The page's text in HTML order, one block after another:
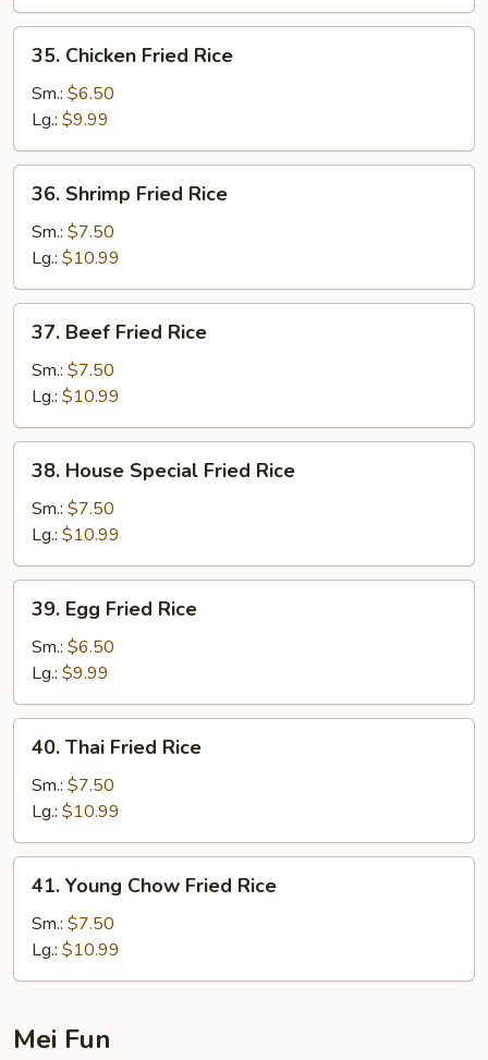
35.
Chicken
Fried
Rice
35. Chicken Fried Rice
Sm.: $6.50
Lg.: $9.99
36.
Shrimp
Fried
Rice
36. Shrimp Fried Rice
Sm.: $7.50
Lg.: $10.99
37.
Beef
Fried
Rice
37. Beef Fried Rice
Sm.: $7.50
Lg.: $10.99
38.
House
Special
Fried
Rice
38. House Special Fried Rice
Sm.: $7.50
Lg.: $10.99
39.
Egg
Fried
Rice
39. Egg Fried Rice
Sm.: $6.50
Lg.: $9.99
40.
Thai
Fried
Rice
40. Thai Fried Rice
Sm.: $7.50
Lg.: $10.99
41.
Young
Chow
Fried
Rice
41. Young Chow Fried Rice
Sm.: $7.50
Lg.: $10.99
Mei Fun